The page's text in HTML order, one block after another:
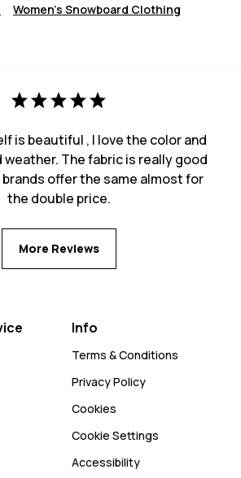
Women's Snowboard Clothing
is beautiful , I love the color and
The fabric is really good
offer the same almost for
the double price.
More Reviews
Info
Terms & Conditions
Privacy Policy
Cookies
Cookie Settings
Accessibility